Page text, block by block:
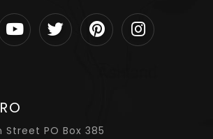
Street PO Box 385
YoutubeTwitterPinterestInstagram